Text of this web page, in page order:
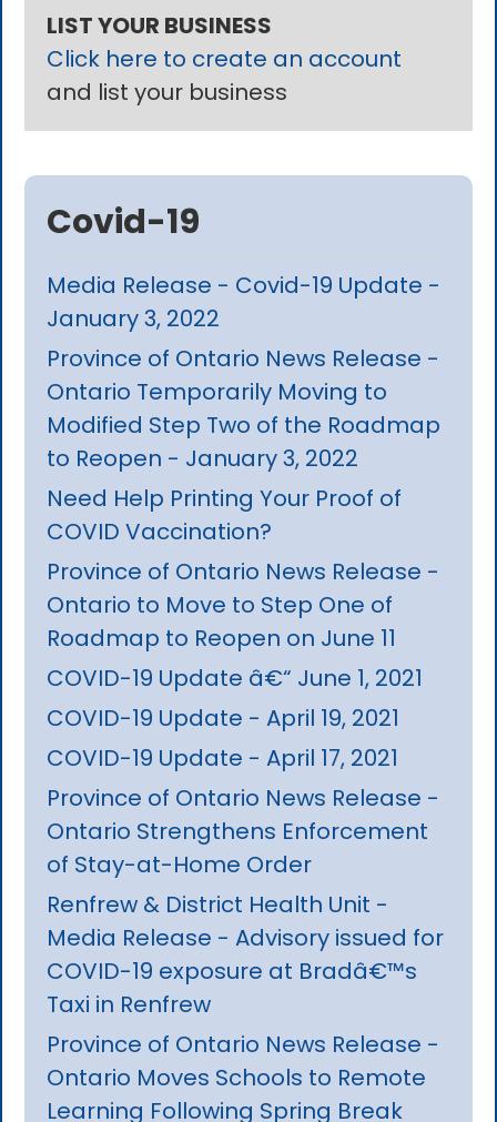
LIST YOUR BUSINESS
Click here to create an account
and list your business
Covid-19
Media Release - Covid-19 Update -
January 3, 2022
Province of Ontario News Release -
Ontario Temporarily Moving to
Modified Step Two of the Roadmap
to Reopen - January 3, 2022
Need Help Printing Your Proof of
COVID Vaccination?
Province of Ontario News Release -
Ontario to Move to Step One of
Roadmap to Reopen on June 11
COVID-19 Update â€“ June 1, 2021
COVID-19 Update - April 19, 2021
COVID-19 Update - April 17, 2021
Province of Ontario News Release -
Ontario Strengthens Enforcement
of Stay-at-Home Order
Renfrew & District Health Unit -
Media Release - Advisory issued for
COVID-19 exposure at Bradâ€™s
Taxi in Renfrew
Province of Ontario News Release -
Ontario Moves Schools to Remote
Learning Following Spring Break